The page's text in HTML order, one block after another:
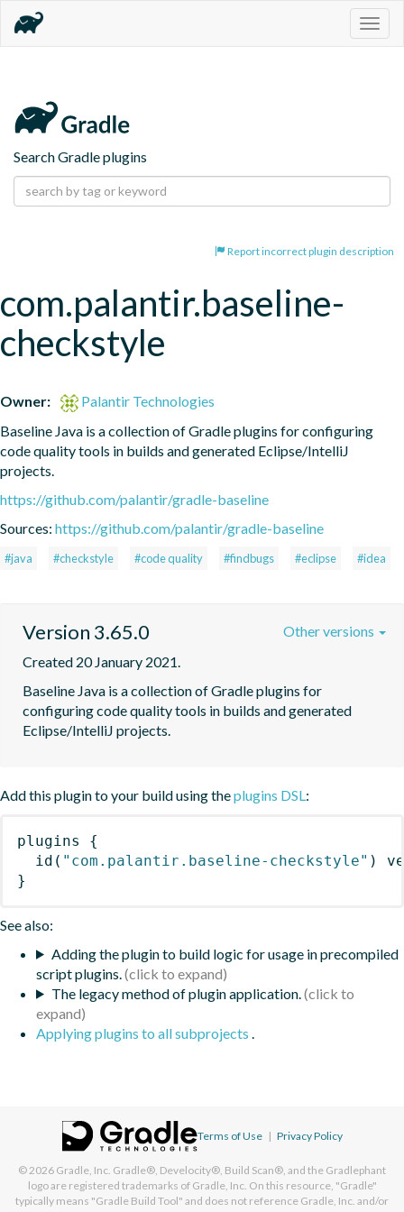
Search Gradle plugins
Report incorrect plugin description
com.palantir.baseline-
checkstyle
Owner:
Palantir Technologies
Baseline Java is a collection of Gradle plugins for configuring
code quality tools in builds and generated Eclipse/IntelliJ
projects.
https://github.com/palantir/gradle-baseline
Sources: https://github.com/palantir/gradle-baseline
#java #checkstyle #code quality #findbugs #eclipse #idea
Version 3.65.0
Created 20 January 2021.
Baseline Java is a collection of Gradle plugins for
configuring code quality tools in builds and generated
Eclipse/IntelliJ projects.
Other versions
Add this plugin to your build using theplugins DSL:
plugins
{
id ( "com.palantir.baseline-checkstyle" )
}
See also:
Adding the plugin to build logic for usage in precompiled
script plugins.
The legacy method of plugin application.
Applying plugins to all subprojects .
Terms of Use | Privacy Policy
© 2026 Gradle, Inc. Gradle®, Develocity®, Build Scan®, and the Gradlephant
logo are registered trademarks of Gradle, Inc. On this resource, "Gradle"
typically means "Gradle Build Tool" and does not reference Gradle, Inc. and/or